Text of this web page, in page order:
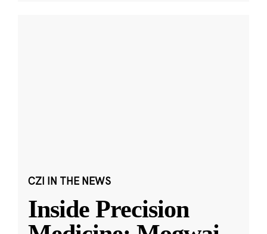
CZI IN THE NEWS
Inside Precision